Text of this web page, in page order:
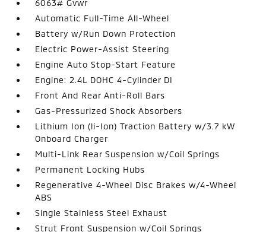
6063# Gvwr
Automatic Full-Time All-Wheel
Battery w/Run Down Protection
Electric Power-Assist Steering
Engine Auto Stop-Start Feature
Engine: 2.4L DOHC 4-Cylinder DI
Front And Rear Anti-Roll Bars
Gas-Pressurized Shock Absorbers
Lithium Ion (li-Ion) Traction Battery w/3.7 kW
Onboard Charger
Multi-Link Rear Suspension w/Coil Springs
Permanent Locking Hubs
Regenerative 4-Wheel Disc Brakes w/4-Wheel
ABS
Single Stainless Steel Exhaust
Strut Front Suspension w/Coil Springs